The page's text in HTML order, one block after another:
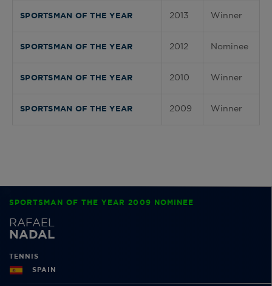
SPORTSMAN OF THE YEAR 2013 Winner
SPORTSMAN OF THE YEAR 2012 Nominee
SPORTSMAN OF THE YEAR 2010 Winner
SPORTSMAN OF THE YEAR 2009 Winner
SPORTSMAN OF THE YEAR 2009 NOMINEE
RAFAEL
NADAL
TENNIS
SPAIN